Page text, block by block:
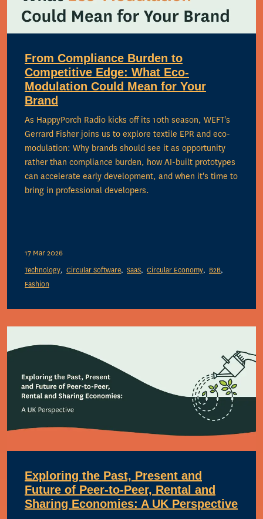
From Compliance Burden to
Competitive Edge: What Eco-
Modulation Could Mean for Your
Brand
As HappyPorch Radio kicks off its 10th season, WEFT's
Gerrard Fisher joins us to explore textile EPR and eco-
modulation: Why brands should see it as opportunity
rather than compliance burden, how AI-built prototypes
can accelerate early development, and when it's time to
bring in professional developers.
17 Mar 2026
Technology
Circular Software SaaS Circular Economy
B2B
Fashion
Exploring the Past, Present and
Future of Peer-to-Peer, Rental and
Sharing Economies: A UK Perspective